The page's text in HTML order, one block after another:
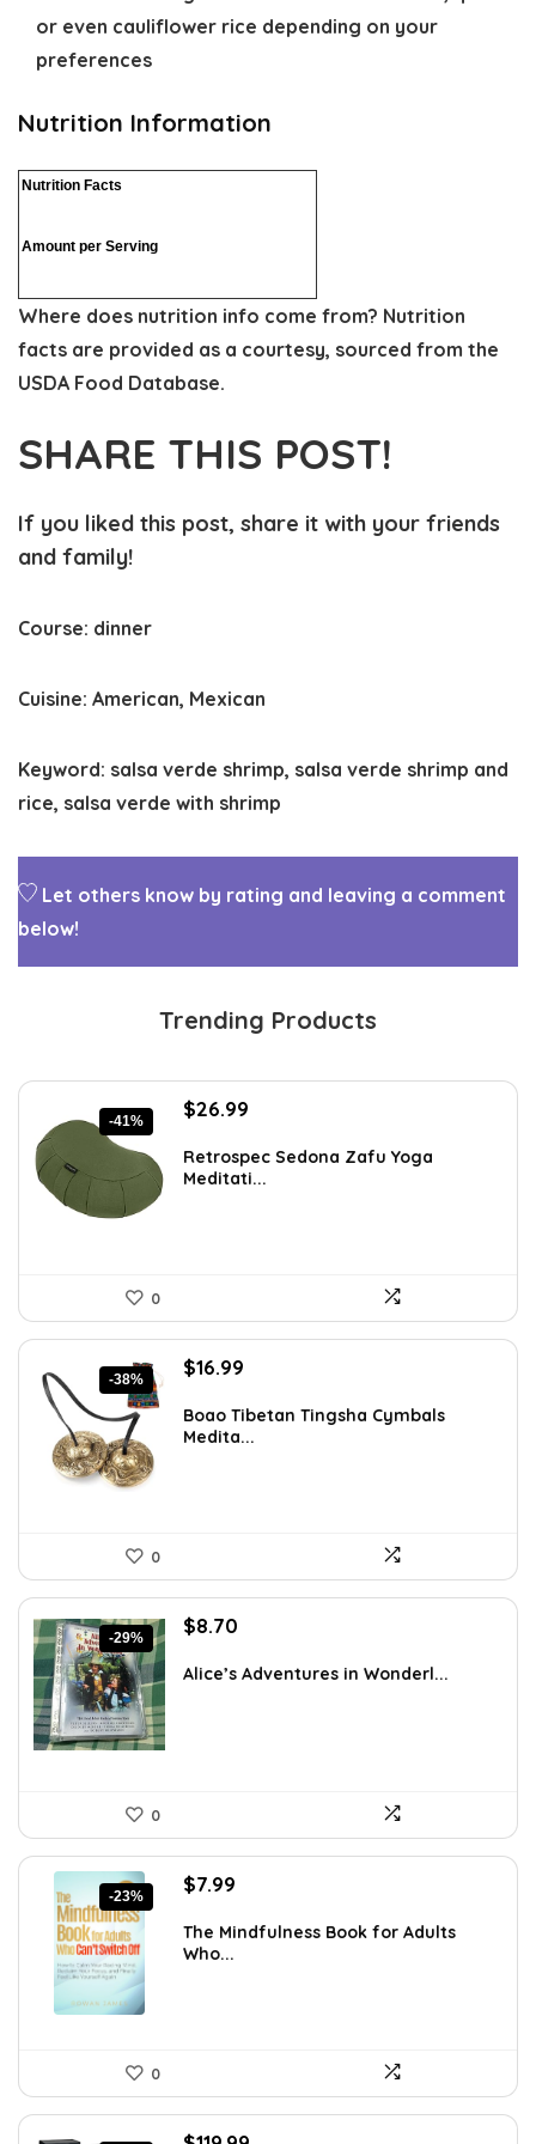
or even cauliflower rice depending on your
preferences
Nutrition Information
Nutrition Facts
Amount per Serving
Where does nutrition info come from? Nutrition
facts are provided as a courtesy, sourced from the
USDA Food Database.
SHARE THIS POST!
If you liked this post, share it with your friends
and family!
Course: dinner
Cuisine: American, Mexican
Keyword: salsa verde shrimp, salsa verde shrimp and
rice, salsa verde with shrimp
Let others know by rating and leaving a comment
below!
Trending Products
-41%
Original
was:
$45.88.
$26.99
is:
$26.99.
Retrospec Sedona Zafu Yoga
Meditati...
0
-38%
Original
was:
$27.35.
$16.99
is:
$16.99.
Boao Tibetan Tingsha Cymbals
Medita...
0
-29%
Original
was:
$8.70
is:
Alice’s Adventures in Wonderl...
0
-23%
Original
was:
$10.39.
$7.99
is:
The Mindfulness Book for Adults
Who...
0